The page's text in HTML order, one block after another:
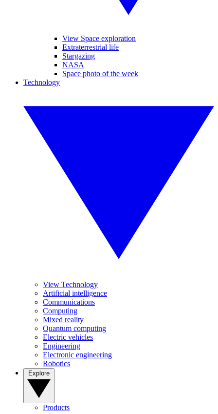
View Space exploration
Extraterrestrial life
Stargazing
NASA
Space photo of the week
Technology
View Technology
Artificial intelligence
Communications
Computing
Mixed reality
Quantum computing
Electric vehicles
Engineering
Electronic engineering
Robotics
Products